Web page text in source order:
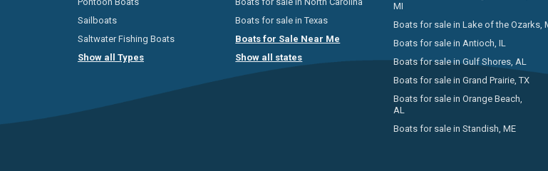
Sailboats
Saltwater Fishing Boats
Show all Types
Boats for sale in Texas
Boats for Sale Near Me
Show all states
MI
Boats for sale in Lake of the Ozarks,
Boats for sale in Antioch, IL
Boats for sale in Gulf Shores, AL
Boats for sale in Grand Prairie, TX
Boats for sale in Orange Beach,
AL
Boats for sale in Standish, ME